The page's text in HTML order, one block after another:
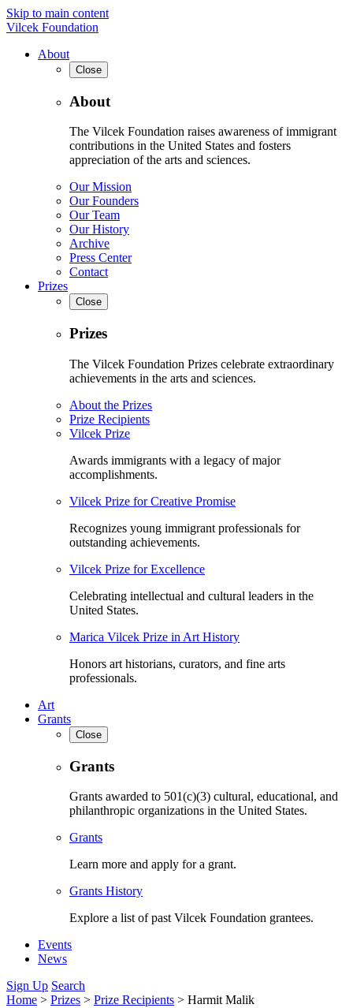
Skip to main content
Vilcek Foundation
About
Close
About
The Vilcek Foundation raises awareness of immigrant
contributions in the United States and fosters
appreciation of the arts and sciences.
Our Mission
Our Founders
Our Team
Our History
Archive
Press Center
Contact
Prizes
Close
Prizes
The Vilcek Foundation Prizes celebrate extraordinary
achievements in the arts and sciences.
About the Prizes
Prize Recipients
Vilcek Prize
Awards immigrants with a legacy of major
accomplishments.
Vilcek Prize for Creative Promise
Recognizes young immigrant professionals for
outstanding achievements.
Vilcek Prize for Excellence
Celebrating intellectual and cultural leaders in the
United States.
Marica Vilcek Prize in Art History
Honors art historians, curators, and fine arts
professionals.
Art
Grants
Close
Grants
Grants awarded to 501(c)(3) cultural, educational, and
philanthropic organizations in the United States.
Grants
Learn more and apply for a grant.
Grants History
Explore a list of past Vilcek Foundation grantees.
Events
News
Sign Up Search
Home > Prizes > Prize Recipients > Harmit Malik